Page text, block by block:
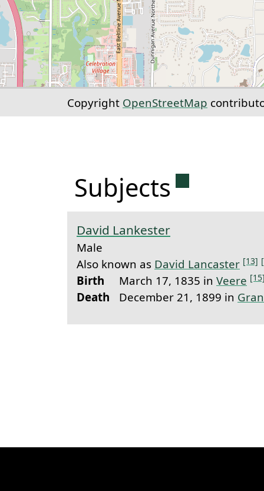
Copyright OpenStreetMap
Subjects
David Lankester
Male
Also known as David Lancaster [13]
Birth March 17, 1835 in Veere
Death December 21, 1899 in